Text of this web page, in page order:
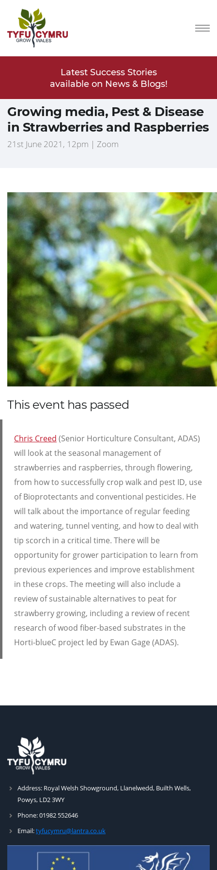
Latest Success Stories
available on News & Blogs!
Growing media, Pest & Disease
in Strawberries and Raspberries
21st June 2021, 12pm | Zoom
This event has passed
Chris Creed (Senior Horticulture Consultant, ADAS)
will look at the seasonal management of
strawberries and raspberries, through flowering,
from how to successfully crop walk and pest ID, use
of Bioprotectants and conventional pesticides. He
will talk about the importance of regular feeding
and watering, tunnel venting, and how to deal with
tip scorch in a critical time. There will be
opportunity for grower participation to learn from
previous experiences and improve establishment
in these crops. The meeting will also include a
review of sustainable alternatives to peat for
strawberry growing, including a review of recent
research of wood fiber-based substrates in the
Horti-blueC project led by Ewan Gage (ADAS).
Address: Royal Welsh Showground, Llanelwedd, Builth Wells,
Powys, LD2 3WY
Phone:01982 552646
Email:tyfucymru@lantra.co.uk